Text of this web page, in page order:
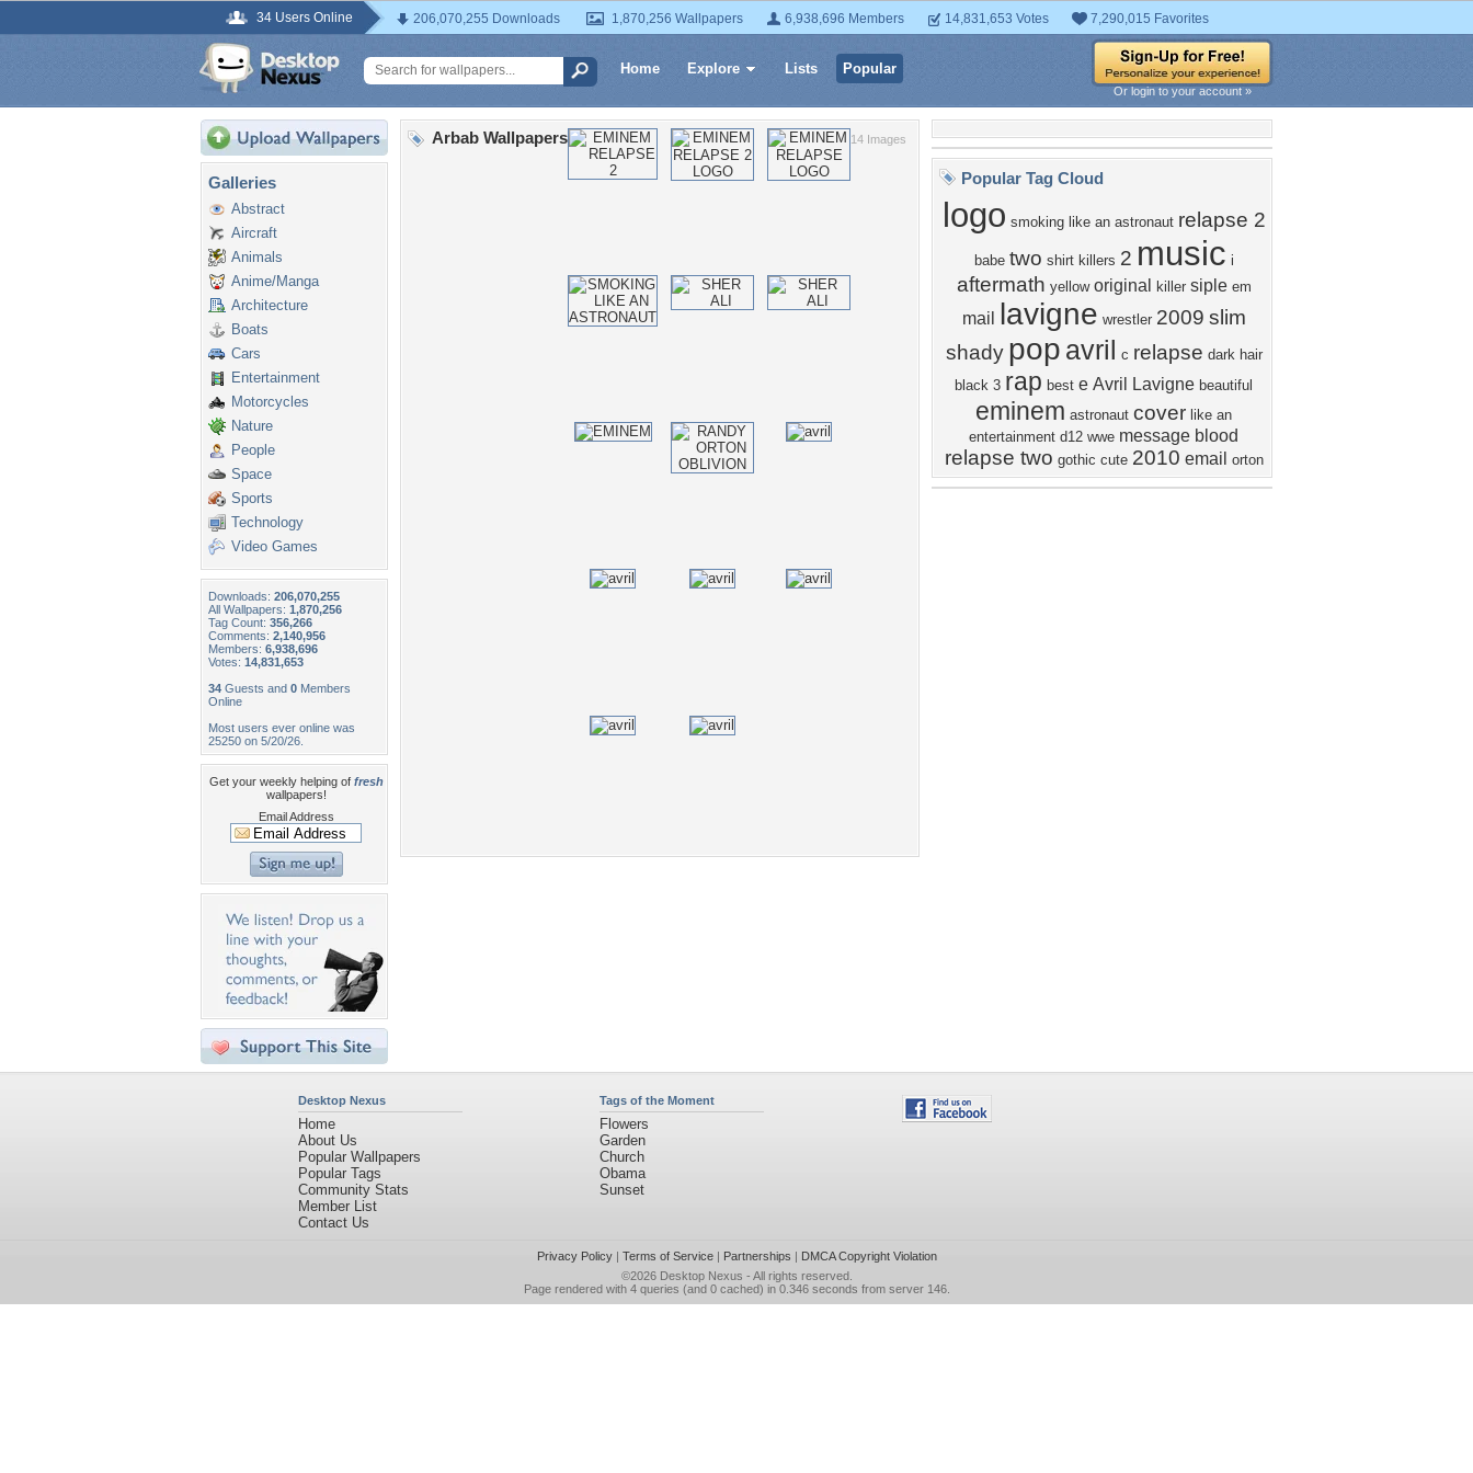
34 Users Online 206,070,255 Downloads 1,870,256 Wallpapers 6,938,696 Members 14,831,653 Votes 7,290,015 Favorites
Home Explore Lists Popular
Or login to your account »
Galleries
Abstract
Aircraft
Animals
Anime/Manga
Architecture
Boats
Cars
Entertainment
Motorcycles
Nature
People
Space
Sports
Technology
Video Games
Downloads: 206,070,255
All Wallpapers: 1,870,256
Tag Count: 356,266
Comments: 2,140,956
Members: 6,938,696
Votes: 14,831,653
34 Guests and 0 Members
Online
Most users ever online was
25250 on 5/20/26.
Get your weekly helping of fresh
wallpapers!
Email Address
14 Images
Arbab Wallpapers
Popular Tag Cloud
logo smoking like an astronaut relapse 2
babe two shirt killers 2 music i
aftermath yellow original killer siple em
mail lavigne wrestler 2009 slim
shady pop avril c relapse dark hair
black 3 rap best e Avril Lavigne beautiful
eminem astronaut cover like an
entertainment d12 wwe message blood
relapse two gothic cute 2010 email orton
Desktop Nexus
Home
About Us
Popular Wallpapers
Popular Tags
Community Stats
Member List
Contact Us
Tags of the Moment
Flowers
Garden
Church
Obama
Sunset
Privacy Policy| Terms of Service| Partnerships | DMCA Copyright Violation
©2026 Desktop Nexus - All rights reserved.
Page rendered with 4 queries (and 0 cached) in 0.346 seconds from server 146.